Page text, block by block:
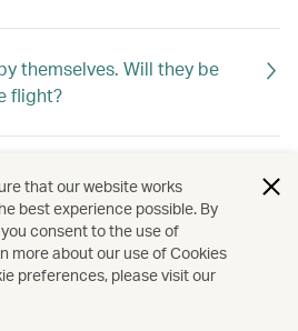
themselves. Will they be
flight?
meal requests?
on my flight?
that our website works
best experience possible. By
consent to the use of
more about our use of Cookies
preferences, please visit our